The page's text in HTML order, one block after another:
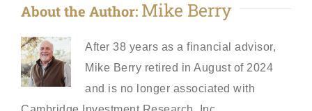
About the Author: Mike Berry
After 38 years as a financial advisor,
Mike Berry retired in August of 2024
and is no longer associated with